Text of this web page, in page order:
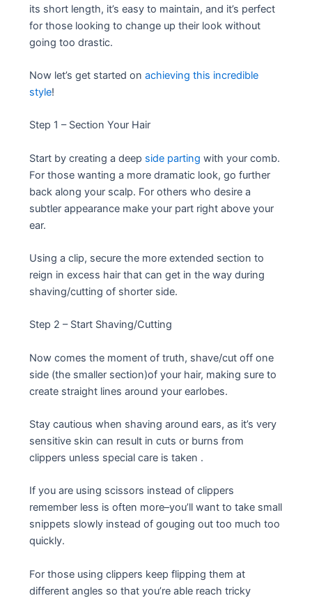
its short length, it’s easy to maintain, and it’s perfect
for those looking to change up their look without
going too drastic.
Now let’s get started onachieving this incredible
style!
Step 1 – Section Your Hair
Start by creating a deep side parting with your comb.
For those wanting a more dramatic look, go further
back along your scalp. For others who desire a
subtler appearance make your part right above your
ear.
Using a clip, secure the more extended section to
reign in excess hair that can get in the way during
shaving/cutting of shorter side.
Step 2 – Start Shaving/Cutting
Now comes the moment of truth, shave/cut off one
side (the smaller section)of your hair, making sure to
create straight lines around your earlobes.
Stay cautious when shaving around ears, as it’s very
sensitive skin can result in cuts or burns from
clippers unless special care is taken .
If you are using scissors instead of clippers
remember less is often more–you’ll want to take small
snippets slowly instead of gouging out too much too
quickly.
For those using clippers keep flipping them at
different angles so that you’re able reach tricky